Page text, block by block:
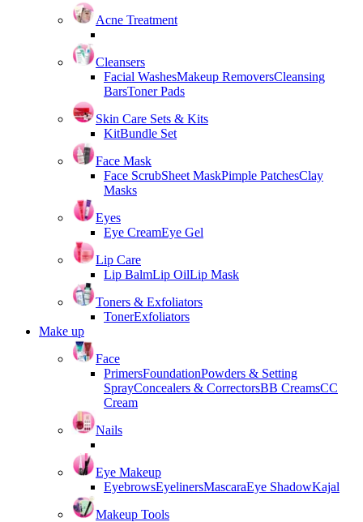
Acne Treatment
Cleansers
Facial WashesMakeup RemoversCleansing
BarsToner Pads
Skin Care Sets & Kits
KitBundle Set
Face Mask
Face ScrubSheet MaskPimple PatchesClay
Masks
Eyes
Eye CreamEye Gel
Lip Care
Lip BalmLip OilLip Mask
Toners & Exfoliators
TonerExfoliators
Make up
Face
PrimersFoundationPowders & Setting
SprayConcealers & CorrectorsBB CreamsCC
Cream
Nails
Eye Makeup
EyebrowsEyelinersMascaraEye ShadowKajal
Makeup Tools